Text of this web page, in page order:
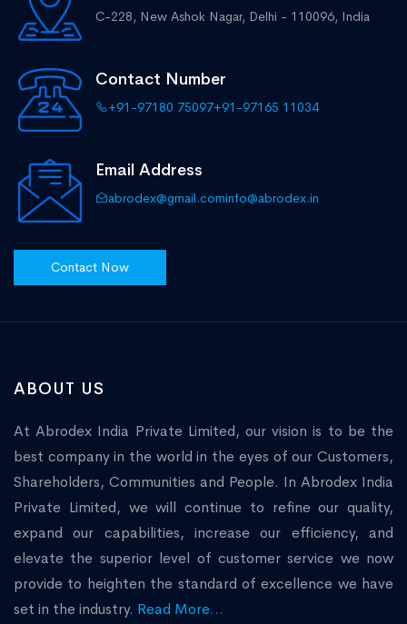
C-228, New Ashok Nagar, Delhi - 110096, India
Contact Number
+91-97180 75097+91-97165 11034
Email Address
abrodex@gmail.cominfo@abrodex.in
Contact Now
ABOUT US
At Abrodex India Private Limited, our vision is to be the
best company in the world in the eyes of our Customers,
Shareholders, Communities and People. In Abrodex India
Private Limited, we will continue to refine our quality,
expand our capabilities, increase our efficiency, and
elevate the superior level of customer service we now
provide to heighten the standard of excellence we have
set in the industry. Read More...